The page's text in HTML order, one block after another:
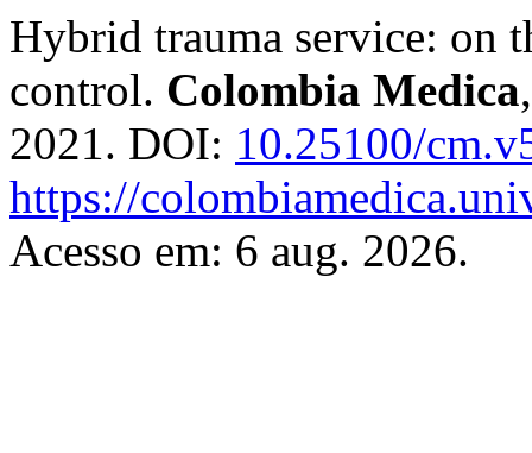
Hybrid trauma service: on
control. Colombia Medica
2021. DOI: 10.25100/
https://
Acesso em: 6 aug. 2026.